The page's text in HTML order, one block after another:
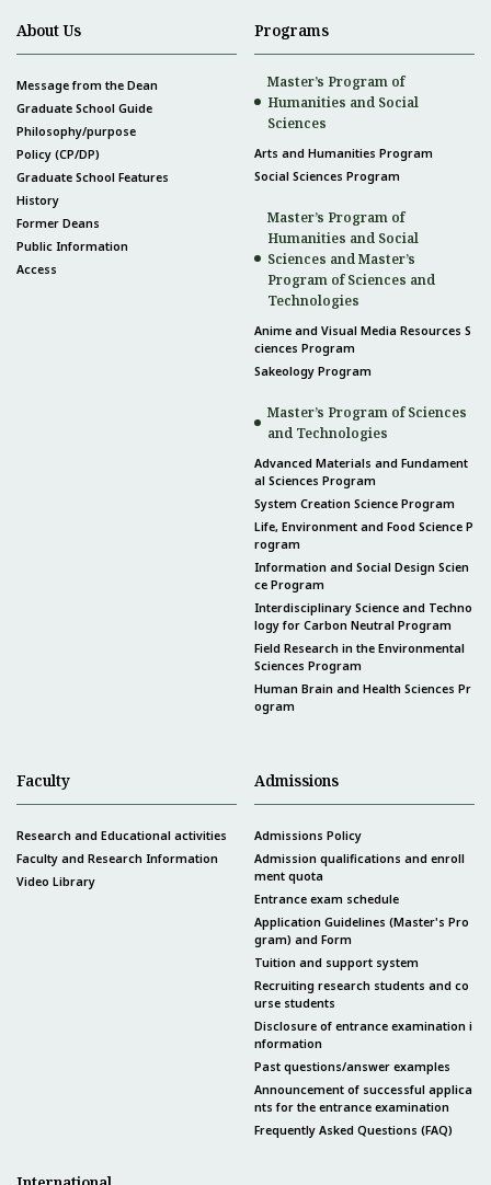
About Us
Message from the Dean
Graduate School Guide
Philosophy/purpose
Policy (CP/DP)
Graduate School Features
History
Former Deans
Public Information
Access
Programs
Master’s Program of
Humanities and Social
Sciences
Arts and Humanities Program
Social Sciences Program
Master’s Program of
Humanities and Social
Sciences and Master’s
Program of Sciences and
Technologies
Anime and Visual Media Resources S
ciences Program
Sakeology Program
Master’s Program of Sciences
and Technologies
Advanced Materials and Fundament
al Sciences Program
System Creation Science Program
Life, Environment and Food Science P
rogram
Information and Social Design Scien
ce Program
Interdisciplinary Science and Techno
logy for Carbon Neutral Program
Field Research in the Environmental
Sciences Program
Human Brain and Health Sciences Pr
ogram
Faculty
Research and Educational activities
Faculty and Research Information
Video Library
Admissions
Admissions Policy
Admission qualifications and enroll
ment quota
Entrance exam schedule
Application Guidelines (Master's Pro
gram) and Form
Tuition and support system
Recruiting research students and co
urse students
Disclosure of entrance examination i
nformation
Past questions/answer examples
Announcement of successful applica
nts for the entrance examination
Frequently Asked Questions (FAQ)